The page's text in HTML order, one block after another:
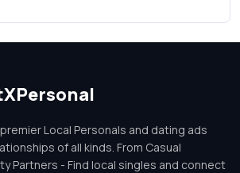
Local Personals and dating ads
of all kinds. From Casual
Partners - Find local singles and connect